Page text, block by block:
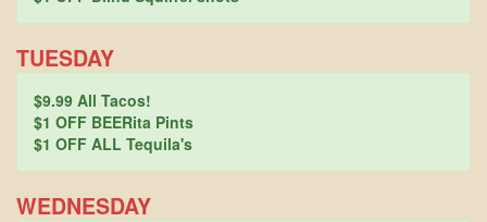
TUESDAY
$9.99 All Tacos!
$1 OFF BEERita Pints
$1 OFF ALL Tequila's
WEDNESDAY